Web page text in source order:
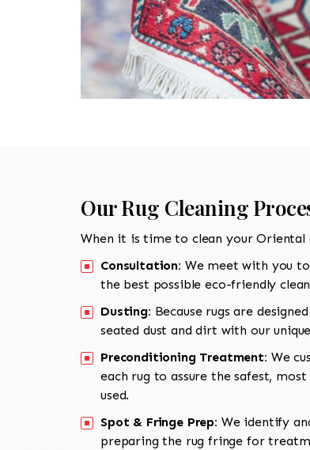
Our Rug Cleaning
When it is time to clean your Oriental
Consultation: We meet with you
the best possible eco-friendly
Dusting: Because rugs are
seated dust and dirt with our
Preconditioning Treatment: We
each rug to assure the safest,
used.
Spot & Fringe Prep: We identify
preparing the rug fringe for